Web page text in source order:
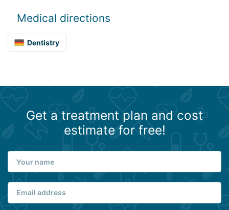
Medical directions
Dentistry
Get a treatment plan and cost
estimate for free!